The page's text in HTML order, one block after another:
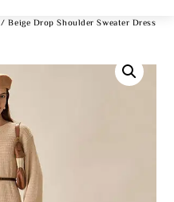
/ Beige Drop Shoulder Sweater Dress